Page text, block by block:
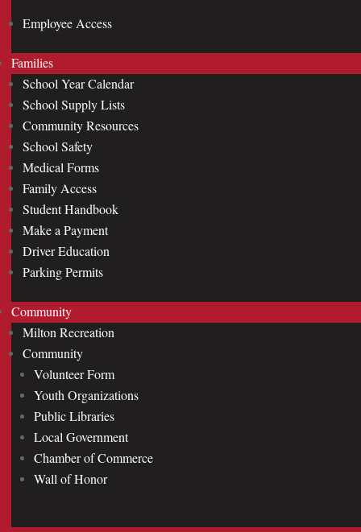
Employee Access
Families
School Year Calendar
School Supply Lists
Community Resources
School Safety
Medical Forms
Family Access
Student Handbook
Make a Payment
Driver Education
Parking Permits
Community
Milton Recreation
Community
Volunteer Form
Youth Organizations
Public Libraries
Local Government
Chamber of Commerce
Wall of Honor